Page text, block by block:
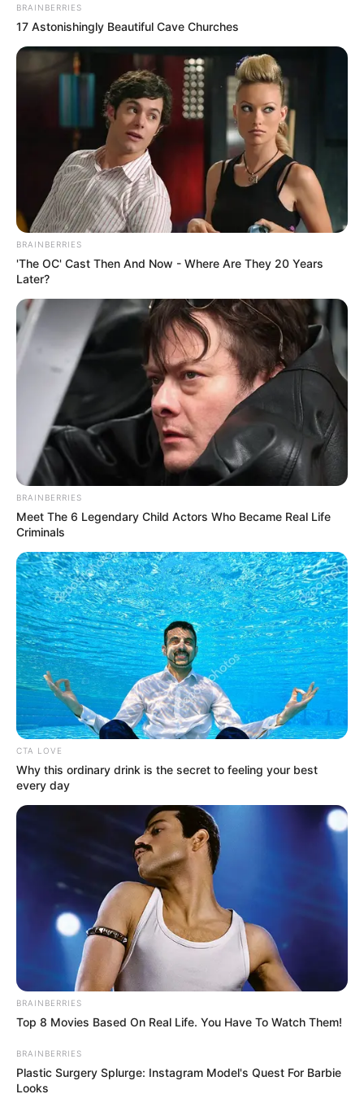
LIHAT ARTIKEL LAINNYA
Kang Solah from Kang
Mak x Nenek Gayung
Tukar Takdir
BRAINBERRIES
17 Astonishingly Beautiful Cave Churches
BRAINBERRIES
'The OC' Cast Then And Now - Where Are They 20 Years
Later?
BRAINBERRIES
Meet The 6 Legendary Child Actors Who Became Real Life
Criminals
CTA LOVE
Why this ordinary drink is the secret to feeling your best
every day
BRAINBERRIES
Top 8 Movies Based On Real Life. You Have To Watch Them!
BRAINBERRIES
Plastic Surgery Splurge: Instagram Model's Quest For Barbie
Looks